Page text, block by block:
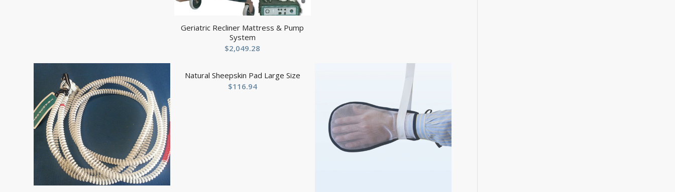
Geriatric Recliner Mattress & Pump
System
$2,049.28
Natural Sheepskin Pad Large Size
$116.94